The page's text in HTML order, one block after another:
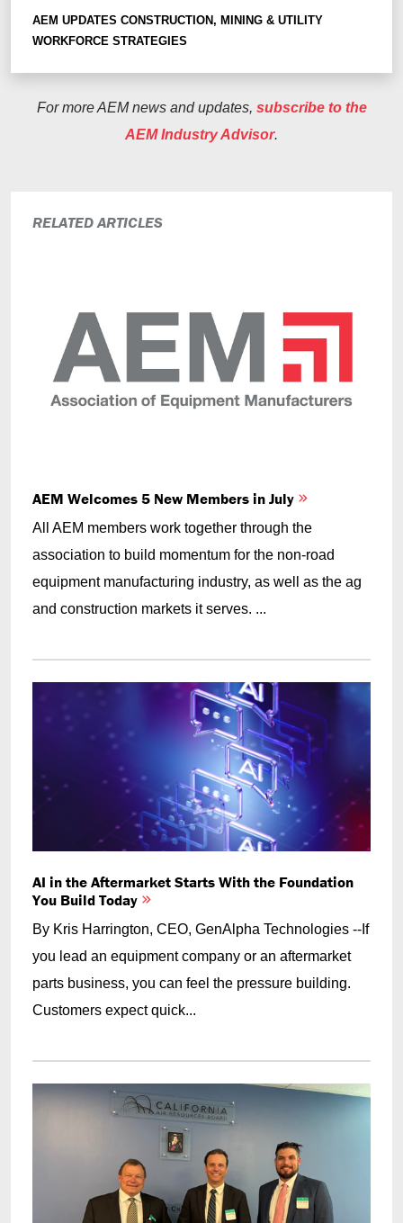
AEM UPDATES CONSTRUCTION, MINING & UTILITY
WORKFORCE STRATEGIES
For more AEM news and updates, subscribe to the
AEM Industry Advisor.
RELATED ARTICLES
AEM Welcomes 5 New Members in July
All AEM members work together through the
association to build momentum for the non-road
equipment manufacturing industry, as well as the ag
and construction markets it serves. ...
AI in the Aftermarket Starts With the Foundation
You Build Today
By Kris Harrington, CEO, GenAlpha Technologies --If
you lead an equipment company or an aftermarket
parts business, you can feel the pressure building.
Customers expect quick...